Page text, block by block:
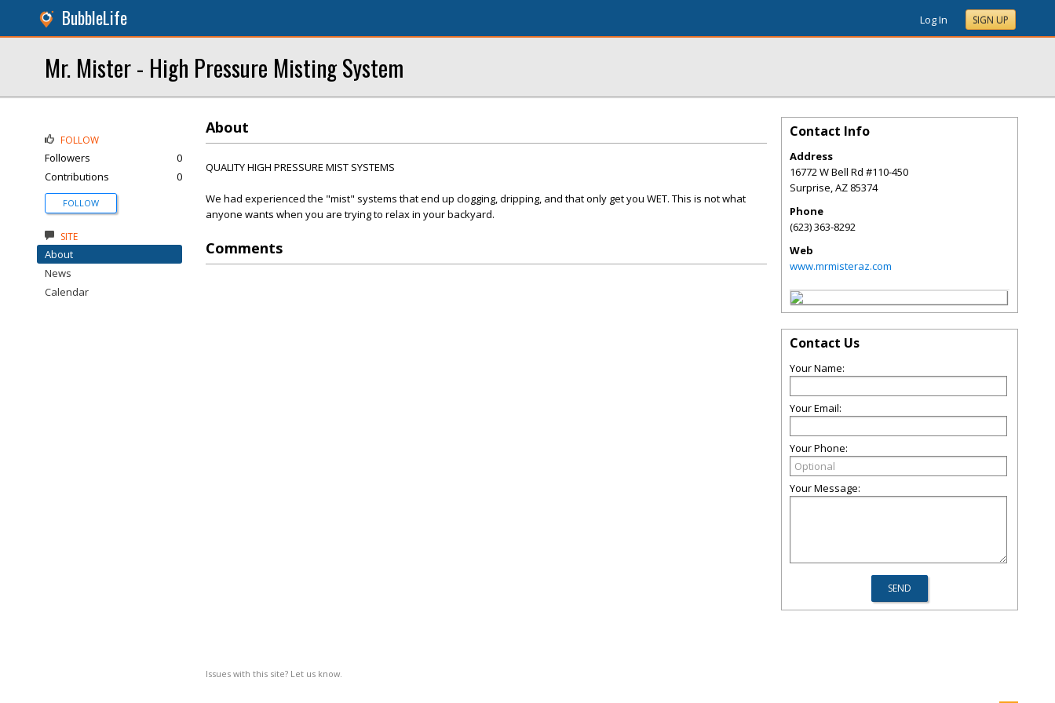
BubbleLife Log In SIGN UP
Mr. Mister - High Pressure Misting System
About
QUALITY HIGH PRESSURE MIST SYSTEMS
We had experienced the "mist" systems that end up clogging, dripping, and that only get you WET. This is not what
anyone wants when you are trying to relax in your backyard.
Comments
Issues with this site? Let us know.
FOLLOW
Followers
0
Contributions
0
FOLLOW
SITE
About
News
Calendar
Contact Info
Address
16772 W Bell Rd #110-450
Surprise,AZ 85374
Phone
(623) 363-8292
Web
www.mrmisteraz.com
Contact Us
Your Name:
Your Email:
Your Phone:
Your Message: